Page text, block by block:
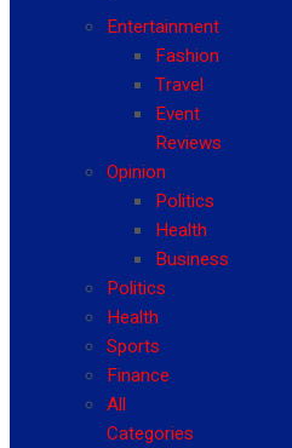
Entertainment
Fashion
Travel
Event
Reviews
Opinion
Politics
Health
Business
Politics
Health
Sports
Finance
All
Categories